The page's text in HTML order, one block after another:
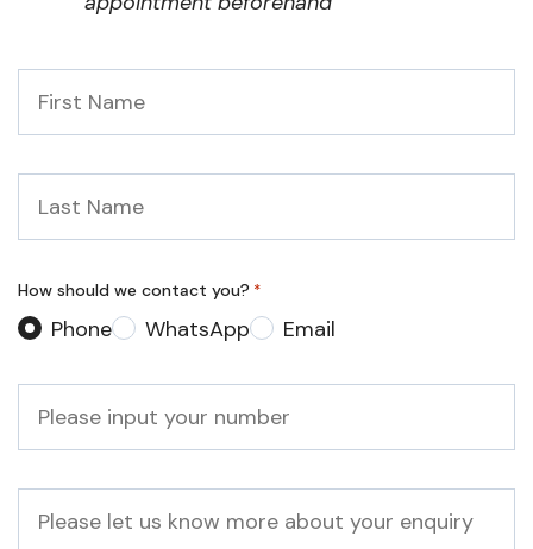
Name
Name
How should we contact you? *
Phone WhatsApp Email